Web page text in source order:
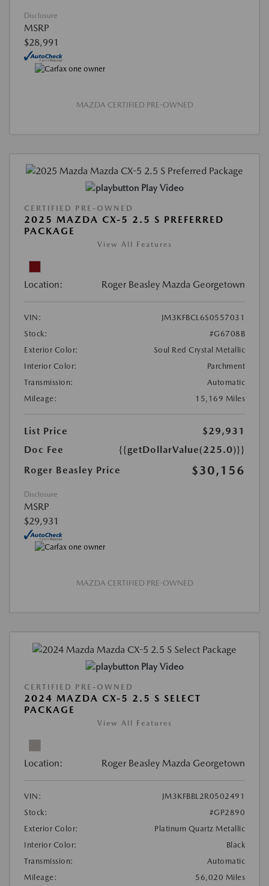
Disclosure
MSRP
$28,991
MAZDA CERTIFIED PRE-OWNED
Play Video
CERTIFIED PRE-OWNED
2025 MAZDA CX-5 2.5 S PREFERRED
PACKAGE
View All Features
Location: Roger Beasley Mazda Georgetown
VIN:
JM3KFBCL6S0557031
Stock:
#G6708B
Exterior Color:
Soul Red Crystal Metallic
Interior Color:
Parchment
Transmission:
Automatic
Mileage:
15,169 Miles
List Price
$29,931
Doc Fee
{{getDollarValue(225.0)}}
Roger Beasley Price
$30,156
Disclosure
MSRP
$29,931
MAZDA CERTIFIED PRE-OWNED
Play Video
CERTIFIED PRE-OWNED
2024 MAZDA CX-5 2.5 S SELECT
PACKAGE
View All Features
Location: Roger Beasley Mazda Georgetown
VIN:
JM3KFBBL2R0502491
Stock:
#GP2890
Exterior Color:
Platinum Quartz Metallic
Interior Color:
Black
Transmission:
Automatic
Mileage:
56,020 Miles